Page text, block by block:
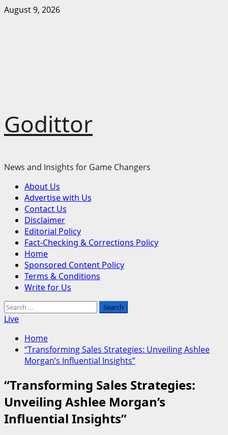
Skip
August 9, 2026
Godittor
News and Insights for Game Changers
Primary
Menu
About Us
Advertise with Us
Contact Us
Disclaimer
Editorial Policy
Fact-Checking & Corrections Policy
Home
Sponsored Content Policy
Terms & Conditions
Write for Us
Search
for:
Live
Home
“Transforming Sales Strategies: Unveiling Ashlee
Morgan’s Influential Insights”
“Transforming Sales Strategies:
Unveiling Ashlee Morgan’s
Influential Insights”